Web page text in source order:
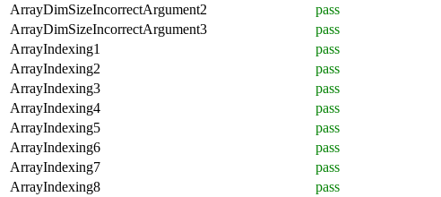
ArrayDimSizeIncorrectArgument2
pass
ArrayDimSizeIncorrectArgument3
pass
ArrayIndexing1
pass
ArrayIndexing2
pass
ArrayIndexing3
pass
ArrayIndexing4
pass
ArrayIndexing5
pass
ArrayIndexing6
pass
ArrayIndexing7
pass
ArrayIndexing8
pass